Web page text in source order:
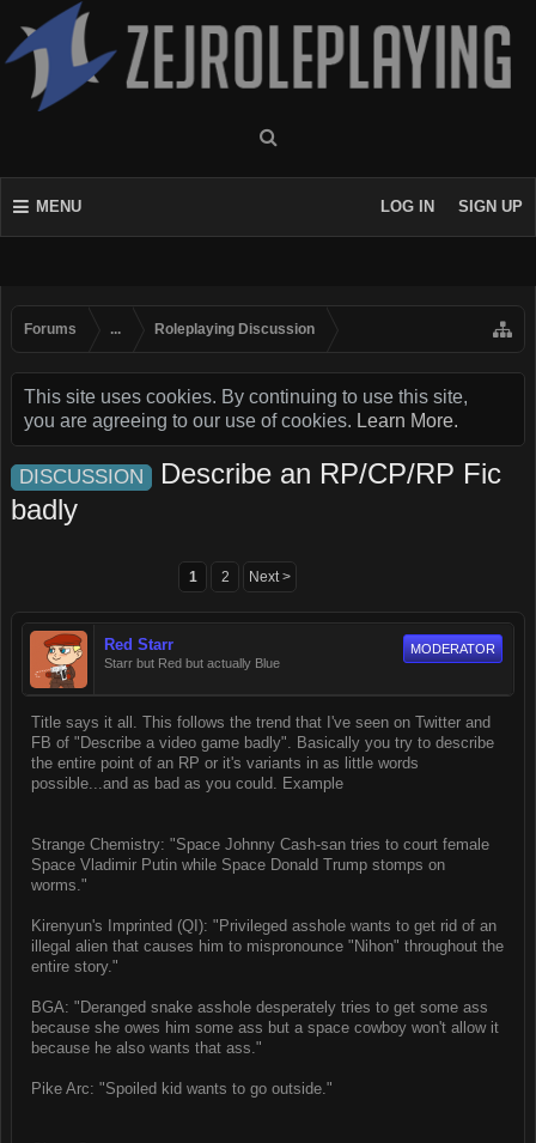
MENU LOG IN SIGN UP
Forums ... Roleplaying Discussion
This site uses cookies. By continuing to use this site,
you are agreeing to our use of cookies. Learn More.
DISCUSSION
Describe an RP/CP/RP Fic
badly
1 2 Next >
Red Starr
Starr but Red but actually Blue
MODERATOR
Title says it all. This follows the trend that I've seen on Twitter and
FB of "Describe a video game badly". Basically you try to describe
the entire point of an RP or it's variants in as little words
possible...and as bad as you could. Example
Strange Chemistry: "Space Johnny Cash-san tries to court female
Space Vladimir Putin while Space Donald Trump stomps on
worms."
Kirenyun's Imprinted (QI): "Privileged asshole wants to get rid of an
illegal alien that causes him to mispronounce "Nihon" throughout the
entire story."
BGA: "Deranged snake asshole desperately tries to get some ass
because she owes him some ass but a space cowboy won't allow it
because he also wants that ass."
Pike Arc: "Spoiled kid wants to go outside."